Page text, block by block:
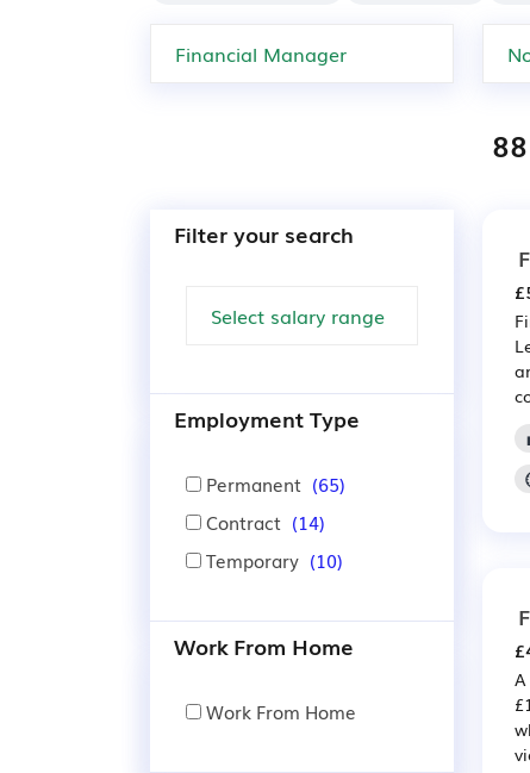
Filter your search
Employment Type
Permanent (65)
Contract (14)
Temporary (10)
Work From Home
Work From Home